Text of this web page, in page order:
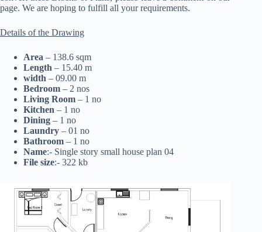
page. We are hoping to fulfill all your requirements.
Details of the Drawing
Area – 138.6 sqm
Length – 15.40 m
width – 09.00 m
Bedroom – 2 nos
Living Room – 1 no
Kitchen – 1 no
Dining – 1 no
Laundry – 01 no
Bathroom – 1 no
Name:- Single story small house plan 04
File size:- 322 kb